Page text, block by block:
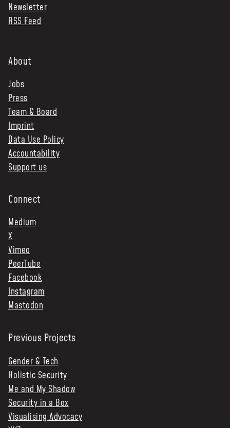
Newsletter
RSS Feed
About
Jobs
Press
Team & Board
Imprint
Data Use Policy
Accountability
Support us
Connect
Medium
X
Vimeo
PeerTube
Facebook
Instagram
Mastodon
Previous Projects
Gender & Tech
Holistic Security
Me and My Shadow
Security in a Box
Visualising Advocacy